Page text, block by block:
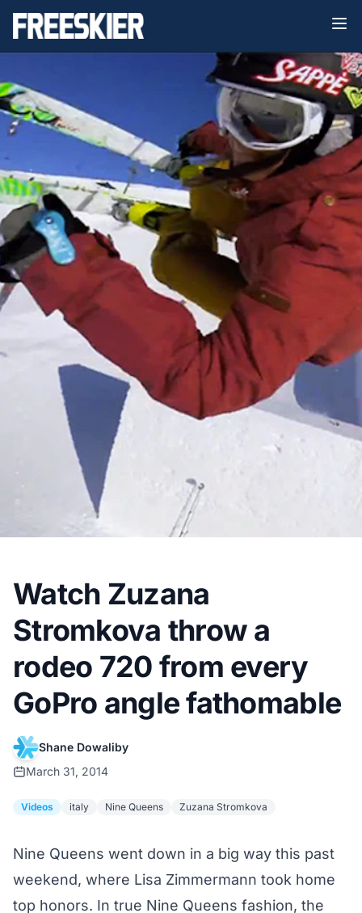
Watch Zuzana
Stromkova throw a
rodeo 720 from every
GoPro angle fathomable
Shane Dowaliby
March 31, 2014
Videos italy Nine Queens Zuzana Stromkova
Nine Queens went down in a big way this past
weekend, where Lisa Zimmermann took home
top honors. In true Nine Queens fashion, the